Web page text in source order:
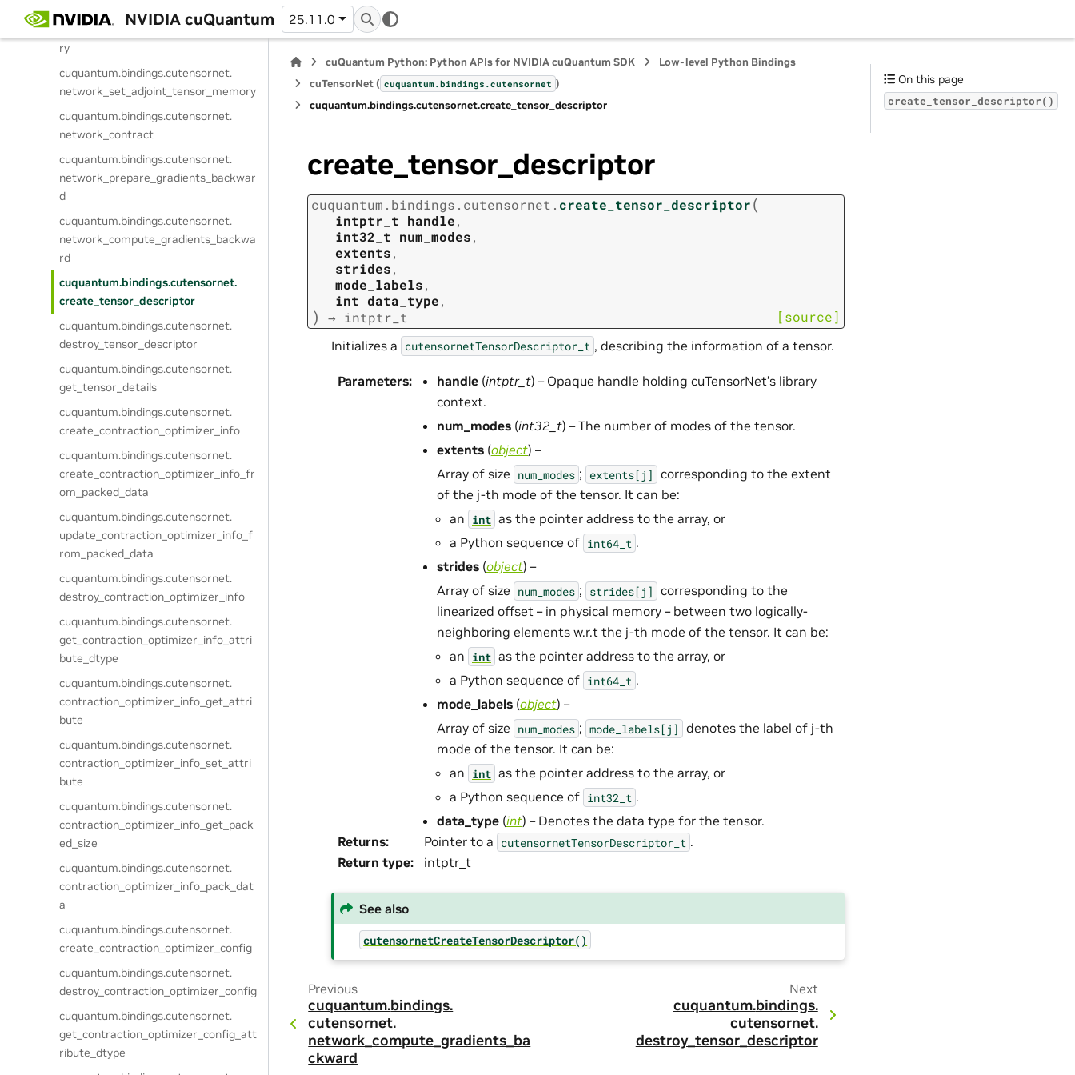
NVIDIA cuQuantum 25.11.0
cuquantum. bindings.cutensornet.
network_set_gradient_tensor_memo
ry
cuquantum.bindings.cutensornet.
network_set_adjoint_tensor_memory
cuquantum.bindings.cutensornet.
network_contract
cuquantum.bindings.cutensornet.
network_prepare_gradients_backwar
d
cuquantum.bindings.cutensornet.
network_compute_gradients_backwa
rd
cuquantum.bindings.cutensornet.
create_tensor_descriptor
cuquantum.bindings.cutensornet.
destroy_tensor_descriptor
cuquantum.bindings.cutensornet.
get_tensor_details
cuquantum.bindings.cutensornet.
create_contraction_optimizer_info
cuquantum.bindings.cutensornet.
create_contraction_optimizer_info_fr
om_packed_data
cuquantum.bindings.cutensornet.
update_contraction_optimizer_info_f
rom_packed_data
cuquantum.bindings.cutensornet.
destroy_contraction_optimizer_info
cuquantum.bindings.cutensornet.
get_contraction_optimizer_info_attri
bute_dtype
cuquantum.bindings.cutensornet.
contraction_optimizer_info_get_attri
bute
cuquantum.bindings.cutensornet.
contraction_optimizer_info_set_attri
bute
cuquantum.bindings.cutensornet.
contraction_optimizer_info_get_pack
ed_size
cuquantum.bindings.cutensornet.
contraction_optimizer_info_pack_dat
a
cuquantum.bindings.cutensornet.
create_contraction_optimizer_config
cuquantum.bindings.cutensornet.
destroy_contraction_optimizer_config
cuquantum.bindings.cutensornet.
get_contraction_optimizer_config_att
ribute_dtype
cuQuantum Python: Python APIs for NVIDIA cuQuantum SDK
Low-level Python Bindings
cuTensorNet ( cuquantum.bindings.cutensornet )
cuquantum.bindings.cutensornet.create_tensor_descriptor
create_tensor_descriptor
cuquantum. bindings. cutensornet. create_tensor_descriptor(
intptr_t handle,
int32_t num_modes,
extents,
strides,
mode_labels,
int data_type,
) → intptr_t [source]
Initializes a cutensornetTensorDescriptor_t , describing the information of a tensor.
Parameters: handle (intptr_t) – Opaque handle holding cuTensorNet’s library
context.
num_modes (int32_t) – The number of modes of the tensor.
extents (object) –
Array of size num_modes ; extents[j] corresponding to the extent
of the j-th mode of the tensor. It can be:
an int as the pointer address to the array, or
a Python sequence of int64_t .
strides (object) –
Array of size num_modes ; strides[j] corresponding to the
linearized offset – in physical memory – between two logically-
neighboring elements w.r.t the j-th mode of the tensor. It can be:
an int as the pointer address to the array, or
a Python sequence of int64_t .
mode_labels (object) –
Array of size num_modes ; mode_labels[j] denotes the label of j-th
mode of the tensor. It can be:
an int as the pointer address to the array, or
a Python sequence of int32_t .
data_type (int) – Denotes the data type for the tensor.
Returns: Pointer to a cutensornetTensorDescriptor_t .
Return type: intptr_t
See also
cutensornetCreateTensorDescriptor()
Previous
cuquantum.bindings.
cutensornet.
network_compute_gradients_ba
ckward
Next
cuquantum.bindings.
cutensornet.
destroy_tensor_descriptor
On this page
create_tensor_descriptor()